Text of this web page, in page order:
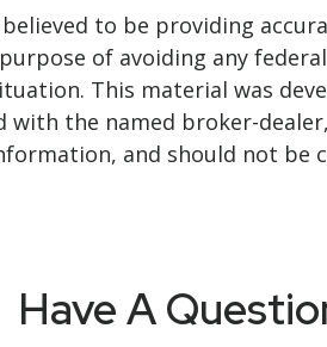
to be providing
of avoiding any
This material was
with the named broker-
and should not
Have A